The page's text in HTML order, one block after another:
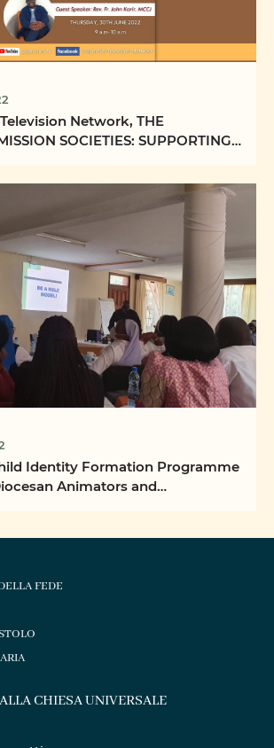
Network, THE
SOCIETIES: SUPPORTING
Identity Formation Programme
Animators and
FEDE
CHIESA UNIVERSALE